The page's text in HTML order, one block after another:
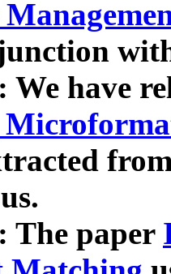
We have
The paper